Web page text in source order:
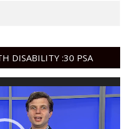
DISABILITY :30 PSA